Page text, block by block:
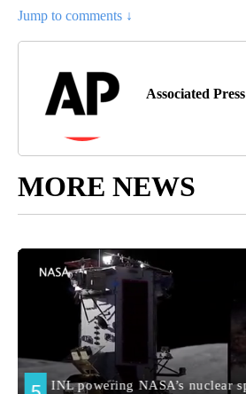
Jump to comments ↓
Associated Press
MORE NEWS